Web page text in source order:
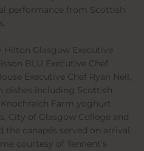
performance from Scottish
Hilton Glasgow Executive
BLU Executive Chef
Executive Chef Ryan Neil,
dishes including Scottish
Farm yoghurt
City of Glasgow College and
canapés served on arrival,
courtesy of Tennent’s